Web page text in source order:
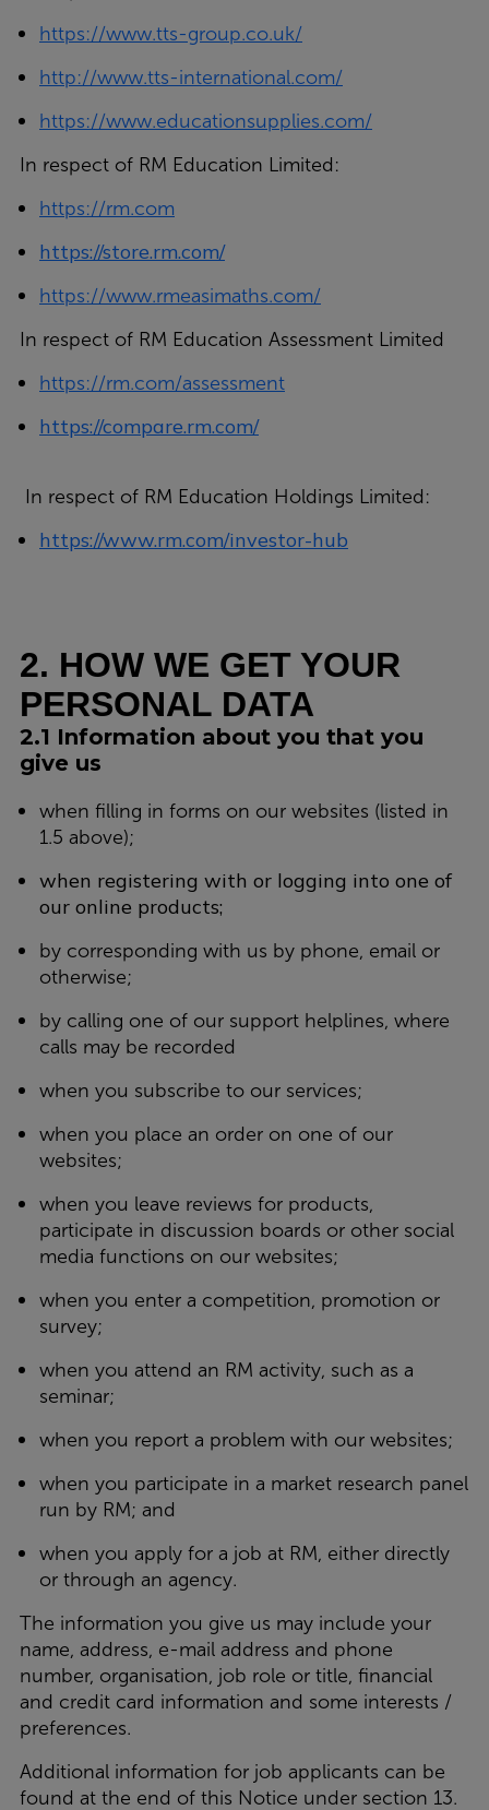
https://www.tts-group.co.uk/
http://www.tts-international.com/
https://www.educationsupplies.com/
In respect of RM Education Limited:
https://rm.com
https://store.rm.com/
https://www.rmeasimaths.com/
In respect of RM Education Assessment Limited
https://rm.com/assessment
https://compare.rm.com/
In respect of RM Education Holdings Limited:
https://www.rm.com/investor-hub
2. HOW WE GET YOUR
PERSONAL DATA
2.1 Information about you that you
give us
when filling in forms on our websites (listed in
1.5 above);
when registering with or logging into one of
our online products;
by corresponding with us by phone, email or
otherwise;
by calling one of our support helplines, where
calls may be recorded
when you subscribe to our services;
when you place an order on one of our
websites;
when you leave reviews for products,
participate in discussion boards or other social
media functions on our websites;
when you enter a competition, promotion or
survey;
when you attend an RM activity, such as a
seminar;
when you report a problem with our websites;
when you participate in a market research panel
run by RM; and
when you apply for a job at RM, either directly
or through an agency.
The information you give us may include your
name, address, e-mail address and phone
number, organisation, job role or title, financial
and credit card information and some interests /
preferences.
Additional information for job applicants can be
found at the end of this Notice under section 13.